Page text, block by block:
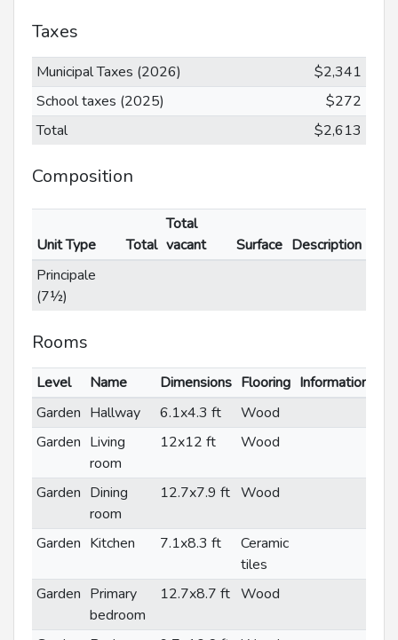
Taxes
Municipal Taxes (2026)
$2,341
School taxes (2025)
$272
Total
$2,613
Composition
Unit Type Total
Total
vacant
Surface Description
Principale
(7½)
Rooms
Level Name Dimensions Flooring Informations
Garden Hallway 6.1x4.3 ft
Wood
Garden Living
room
12x12 ft Wood
Garden Dining
room
12.7x7.9 ft Wood
Garden Kitchen 7.1x8.3 ft
Ceramic
tiles
Garden Primary
bedroom
12.7x8.7 ft Wood